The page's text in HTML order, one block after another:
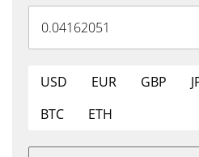
USD EUR GBP
BTC
ETH